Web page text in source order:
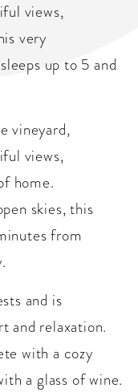
views,
very
up to 5 and
vineyard,
views,
home.
skies, this
from
and is
and relaxation.
with a cozy
a glass of wine.